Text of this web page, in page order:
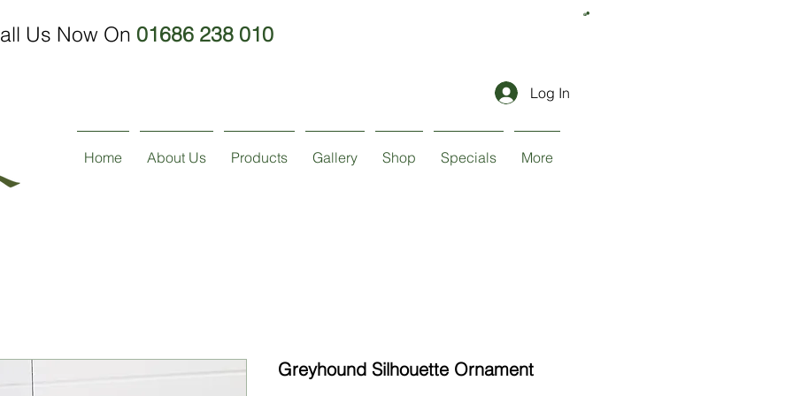
Us Now On 01686 238 010
Log In
Home About Us Products Gallery Shop Specials More
Greyhound Silhouette Ornament